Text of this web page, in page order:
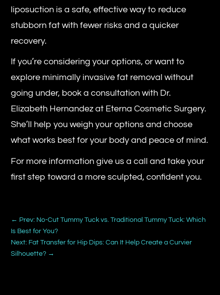
liposuction is a safe, effective way to reduce
stubborn fat with fewer risks and a quicker
recovery.
If you’re considering your options, or want to
explore minimally invasive fat removal without
going under, book a consultation with Dr.
Elizabeth Hernandez at Eterna Cosmetic Surgery.
She’ll help you weigh your options and choose
what works best for your body and peace of mind.
For more information give us a call and take your
first step toward a more sculpted, confident you.
← Prev: No-Cut Tummy Tuck vs. Traditional Tummy Tuck: Which
Is Best for You?
Next: Fat Transfer for Hip Dips: Can It Help Create a Curvier
Silhouette? →